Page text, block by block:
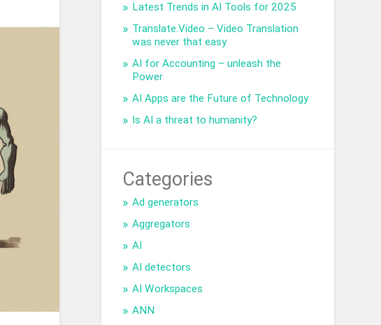
Latest Trends in AI Tools for 2025
Translate.Video – Video Translation
was never that easy
AI for Accounting – unleash the
Power
AI Apps are the Future of Technology
Is AI a threat to humanity?
Categories
Ad generators
Aggregators
AI
AI detectors
AI Workspaces
ANN